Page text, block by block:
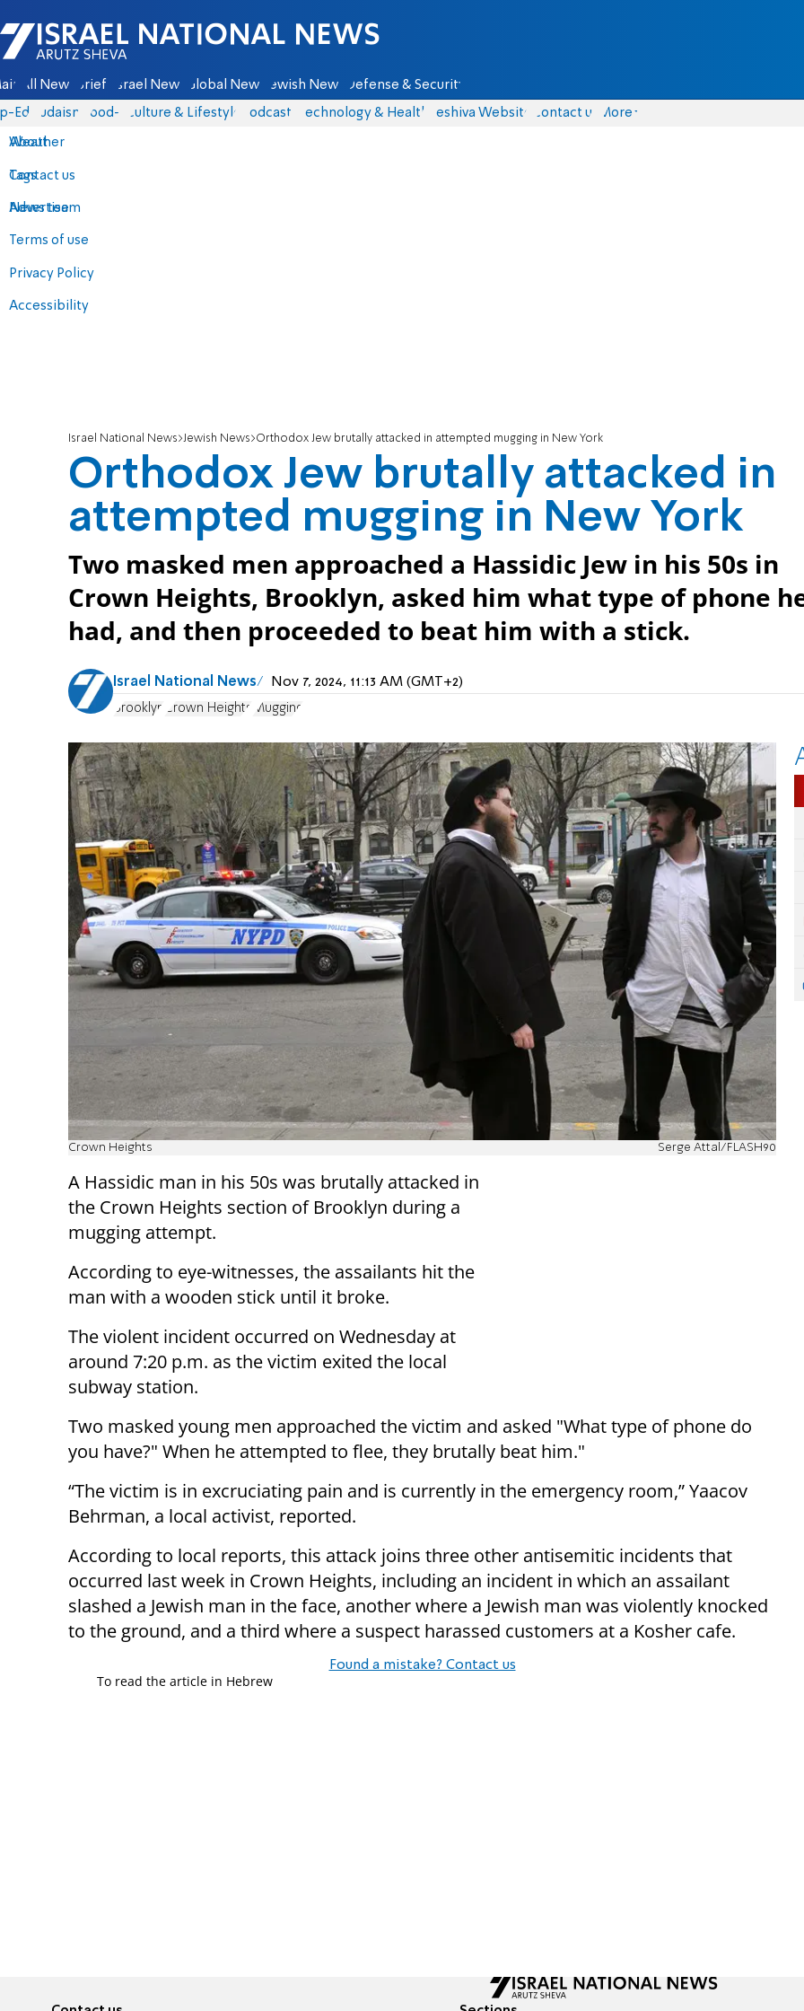
Israel National News - Arutz Sheva
All News Briefs Israel News Global News Jewish News Defense & Security
Eds Judaism food-1 Culture & Lifestyle Podcasts Technology & Health Yeshiva Website Contact us
About
Contact us
Advertise
Terms of use
Privacy Policy
Accessibility
More
Weather
Tags
News team
Israel National News Jewish News Orthodox Jew brutally attacked in attempted mugging in New York
Orthodox Jew brutally attacked in
attempted mugging in New York
Two masked men approached a Hassidic Jew in his 50s in
Crown Heights, Brooklyn, asked him what type of phone
had, and then proceeded to beat him with a stick.
Israel National News Nov 7, 2024, 11:13 AM (GMT+2)
Brooklyn Crown Heights Mugging
Crown Heights Serge Attal/FLASH90
A Hassidic man in his 50s was brutally attacked in
the Crown Heights section of Brooklyn during a
mugging attempt.
According to eye-witnesses, the assailants hit the
man with a wooden stick until it broke.
The violent incident occurred on Wednesday at
around 7:20 p.m. as the victim exited the local
subway station.
Two masked young men approached the victim and asked "What type of phone do
you have?" When he attempted to flee, they brutally beat him."
“The victim is in excruciating pain and is currently in the emergency room,” Yaacov
Behrman, a local activist, reported.
According to local reports, this attack joins three other antisemitic incidents that
occurred last week in Crown Heights, including an incident in which an assailant
slashed a Jewish man in the face, another where a Jewish man was violently knocked
to the ground, and a third where a suspect harassed customers at a Kosher cafe.
Found a mistake? Contact us
To read the article in Hebrew